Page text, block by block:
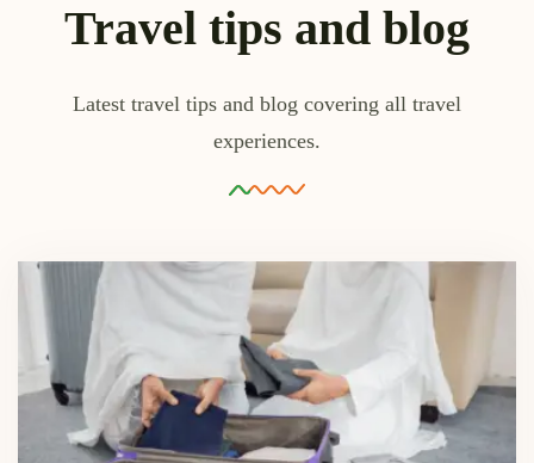
Travel tips and blog
Latest travel tips and blog covering all travel
experiences.